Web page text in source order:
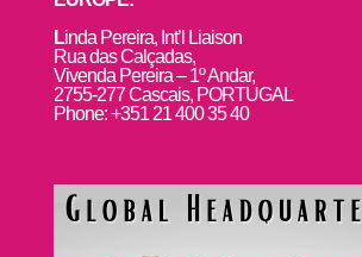
Linda Pereira, Int’l Liaison
Rua das Calçadas,
Vivenda Pereira – 1º Andar,
2755-277 Cascais, PORTUGAL
Phone: +351 21 400 35 40